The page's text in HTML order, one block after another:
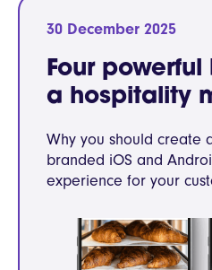
30 December 2025
Four
a hospitality
Why you should create
branded iOS and
experience for your